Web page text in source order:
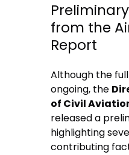
from the
Report
Although the
ongoing, the
of Civil
released a
highlighting
contributing